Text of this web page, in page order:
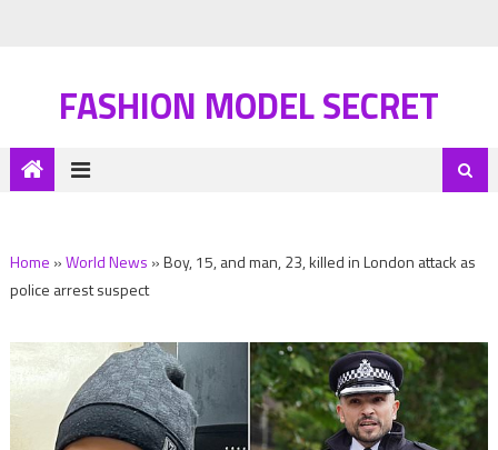
FASHION MODEL SECRET
Home »World News »Boy, 15, and man, 23, killed in London attack as
police arrest suspect